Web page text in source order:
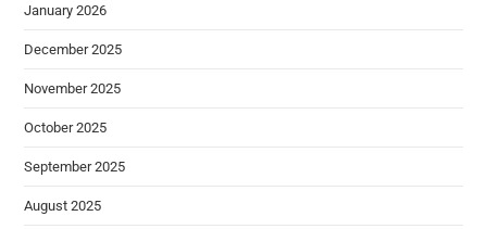
January 2026
December 2025
November 2025
October 2025
September 2025
August 2025